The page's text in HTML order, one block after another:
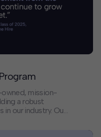
mission-
a robust
our industry. Our
resilient